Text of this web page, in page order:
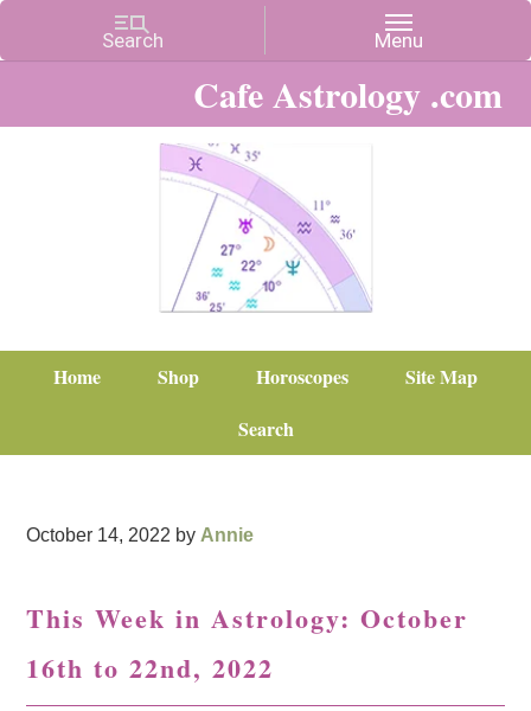
Cafe Astrology .com
Home Shop Horoscopes
Site Map
Search
October 14, 2022 by Annie
This Week in Astrology: October
16th to 22nd, 2022